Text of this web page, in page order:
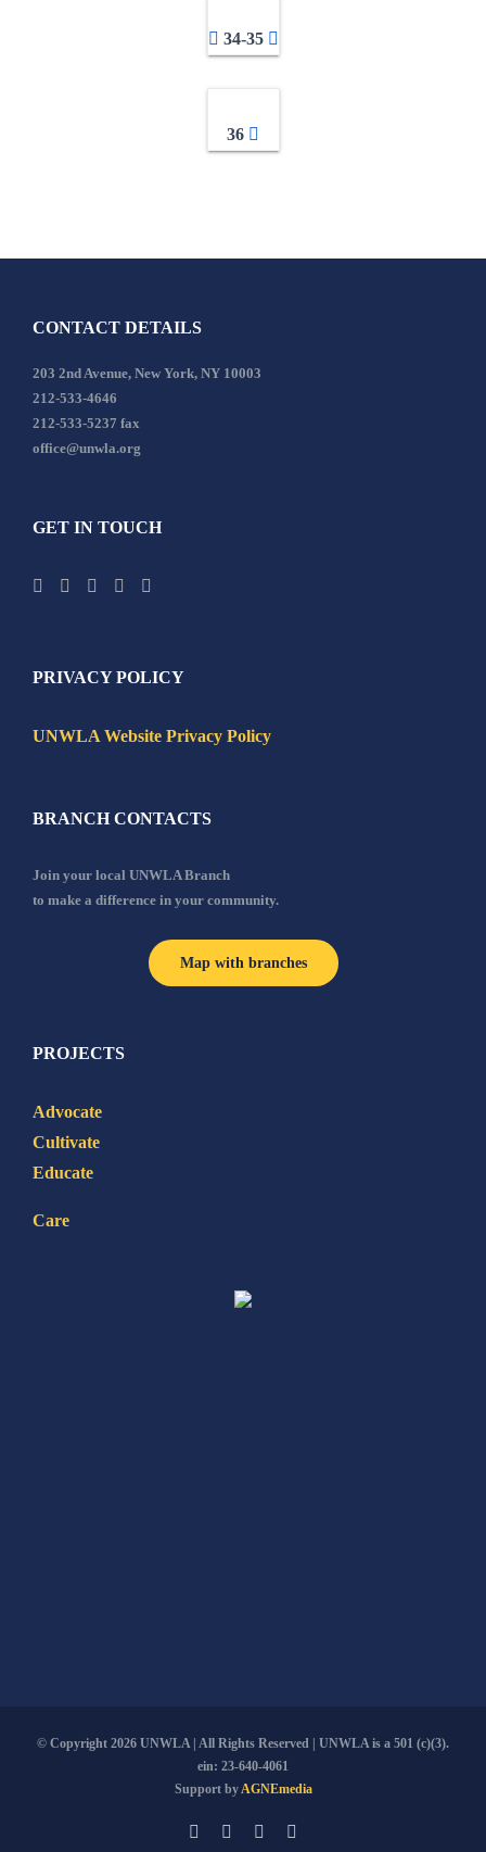
34-35
36
CONTACT DETAILS
203 2nd Avenue, New York, NY 10003
212-533-4646
212-533-5237 fax
office@unwla.org
GET IN TOUCH
PRIVACY POLICY
UNWLA Website Privacy Policy
BRANCH CONTACTS
Join your local UNWLA Branch
to make a difference in your community.
Map with branches
PROJECTS
Advocate
Cultivate
Educate
Care
© Copyright 2026 UNWLA | All Rights Reserved | UNWLA is a 501 (c)(3).
ein: 23-640-4061
Support byAGNEmedia
Email FacebookYouTube